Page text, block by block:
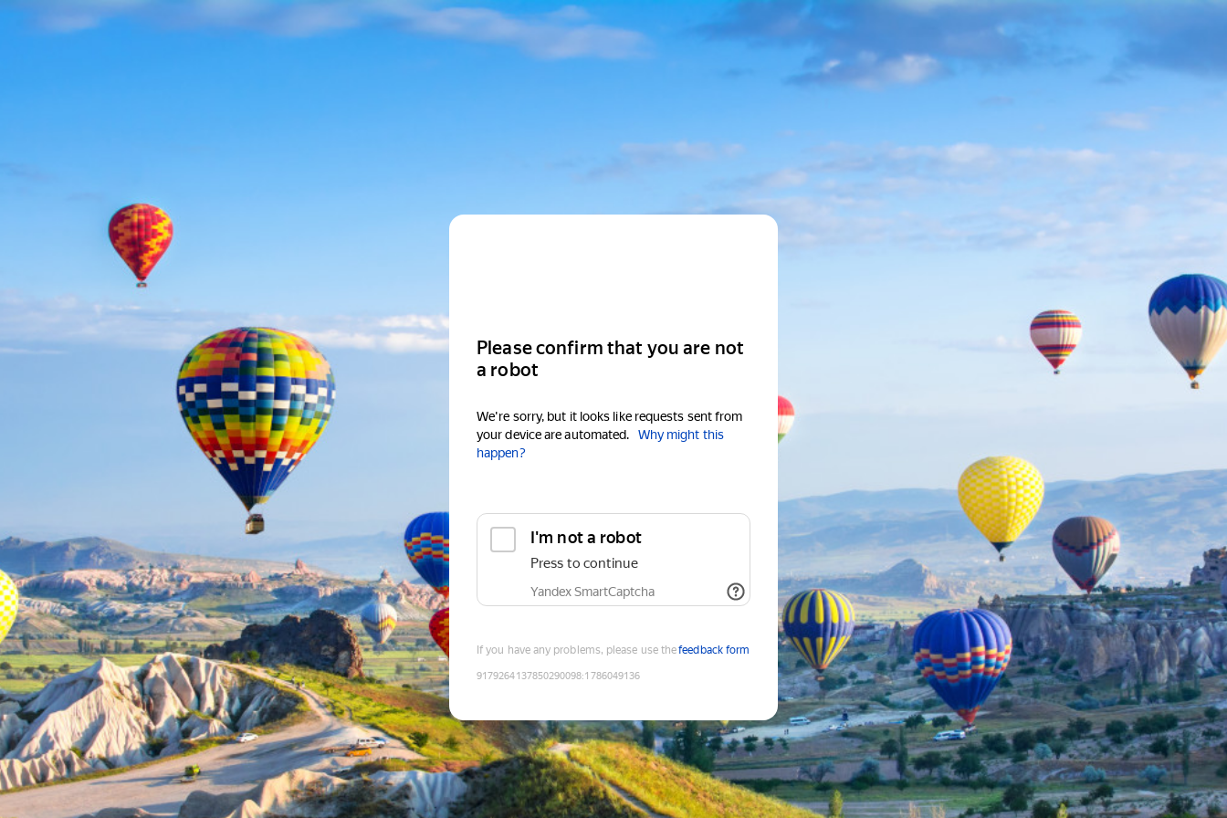
Please confirm that you are not
a robot
We're sorry, but it looks like requests sent from
your device are automated.
Why might this
happen?
I'm not a robot
Press to continue
Yandex SmartCaptcha
If you have any problems, please use thefeedback form
9179264137850290098:1786049136